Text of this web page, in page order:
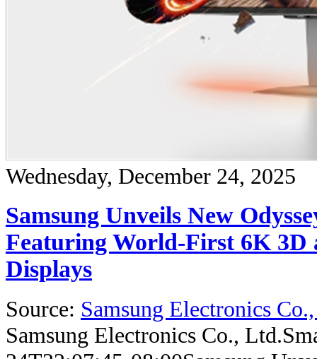
Wednesday, December 24, 2025
Samsung Unveils New
Featuring World-First 6K 3D
Displays
Source: Samsung Electronics
Samsung Electronics Co., Ltd.